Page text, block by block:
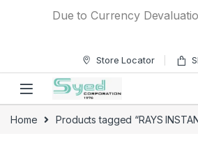
Due to Currency
Store Locator
Home Products tagged “RAYS